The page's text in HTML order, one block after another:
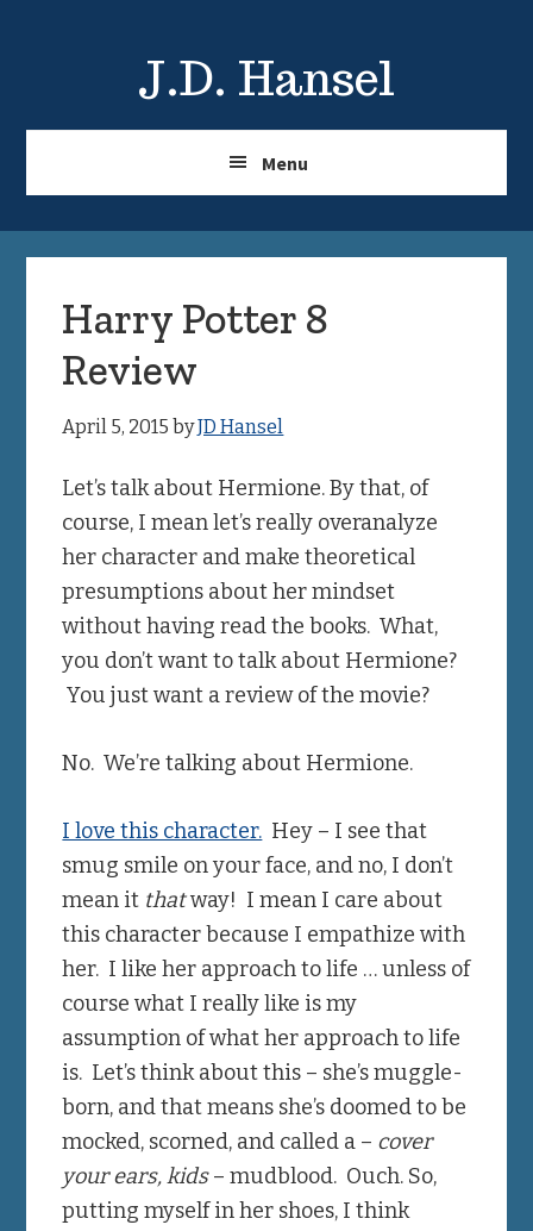
J.D. Hansel
Menu
Harry Potter 8
Review
April 5, 2015 byJD Hansel
Let’s talk about Hermione. By that, of
course, I mean let’s really overanalyze
her character and make theoretical
presumptions about her mindset
without having read the books. What,
you don’t want to talk about Hermione?
You just want a review of the movie?
No. We’re talking about Hermione.
I love this character. Hey – I see that
smug smile on your face, and no, I don’t
mean it thatway! I mean I care about
this character because I empathize with
her. I like her approach to life … unless of
course what I really like is my
assumption of what her approach to life
is. Let’s think about this – she’s muggle-
born, and that means she’s doomed to be
mocked, scorned, and called a – cover
your ears, kids– mudblood. Ouch. So,
putting myself in her shoes, I think